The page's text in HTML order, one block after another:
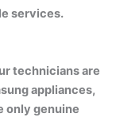
services.
technicians are
appliances,
only genuine